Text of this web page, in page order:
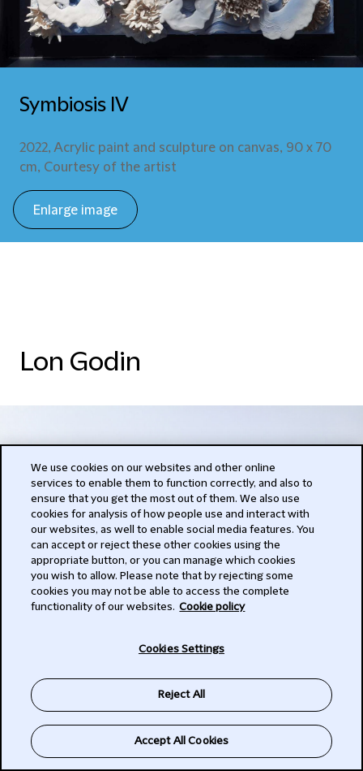
Symbiosis IV
2022, Acrylic paint and sculpture on canvas, 90 x 70
cm, Courtesy of the artist
Enlarge image
Lon Godin
We use cookies on our websites and other online
services to enable them to function correctly, and also to
ensure that you get the most out of them. We also use
cookies for analysis of how people use and interact with
our websites, as well to enable social media features. You
can accept or reject these other cookies using the
appropriate button, or you can manage which cookies
you wish to allow. Please note that by rejecting some
cookies you may not be able to access the complete
functionality of our websites. Cookie policy
Cookies Settings
Reject All
Accept All Cookies